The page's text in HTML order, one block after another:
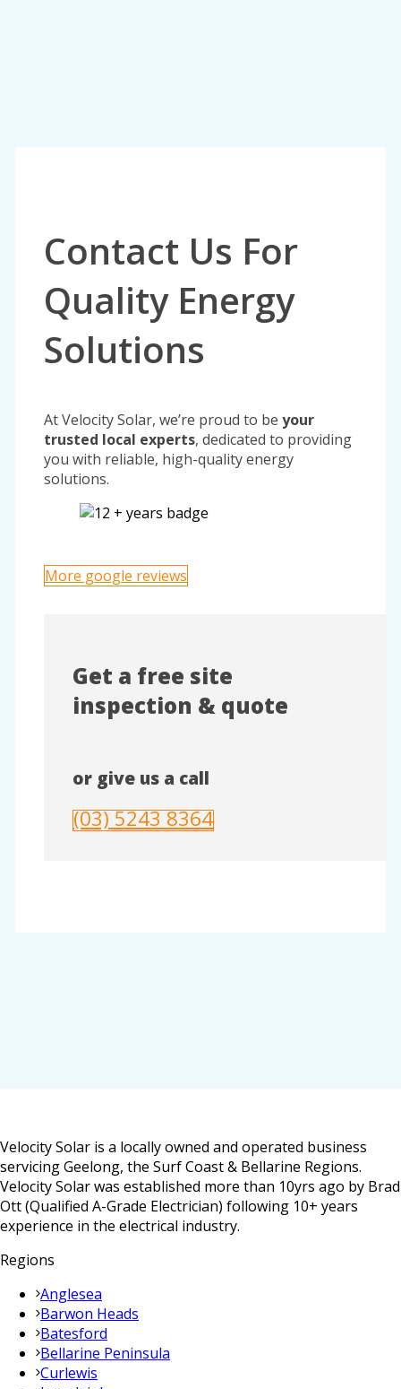
Contact Us For
Quality Energy
Solutions
At Velocity Solar, we’re proud to be your
trusted local experts, dedicated to providing
you with reliable, high-quality energy
solutions.
More google reviews
Get a free site
inspection & quote
or give us a call
(03) 5243 8364
Velocity Solar is a locally owned and operated business
servicing Geelong, the Surf Coast & Bellarine Regions.
Velocity Solar was established more than 10yrs ago by Brad
Ott (Qualified A-Grade Electrician) following 10+ years
experience in the electrical industry.
Regions
Anglesea
Barwon Heads
Batesford
Bellarine Peninsula
Curlewis